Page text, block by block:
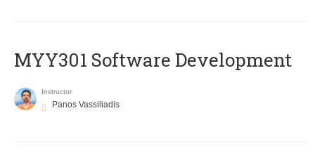
MYY301 Software Development
Instructor
Panos Vassiliadis